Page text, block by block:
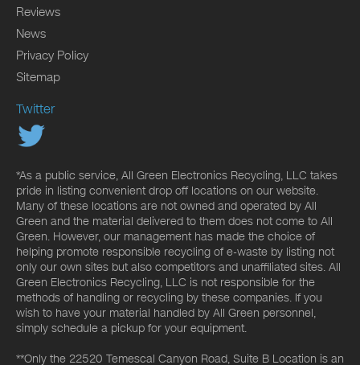
Reviews
News
Privacy Policy
Sitemap
Twitter
*As a public service, All Green Electronics Recycling, LLC takes
pride in listing convenient drop off locations on our website.
Many of these locations are not owned and operated by All
Green and the material delivered to them does not come to All
Green. However, our management has made the choice of
helping promote responsible recycling of e-waste by listing not
only our own sites but also competitors and unaffiliated sites. All
Green Electronics Recycling, LLC is not responsible for the
methods of handling or recycling by these companies. If you
wish to have your material handled by All Green personnel,
simply schedule a pickup for your equipment.
**Only the 22520 Temescal Canyon Road, Suite B Location is an